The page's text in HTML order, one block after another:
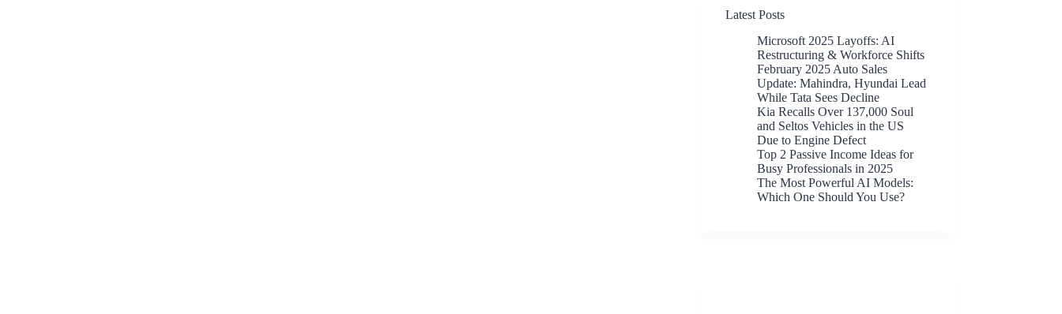
Latest Posts
Microsoft 2025 Layoffs: AI
Restructuring & Workforce Shifts
February 2025 Auto Sales
Update: Mahindra, Hyundai Lead
While Tata Sees Decline
Kia Recalls Over 137,000 Soul
and Seltos Vehicles in the US
Due to Engine Defect
Top 2 Passive Income Ideas for
Busy Professionals in 2025
The Most Powerful AI Models:
Which One Should You Use?